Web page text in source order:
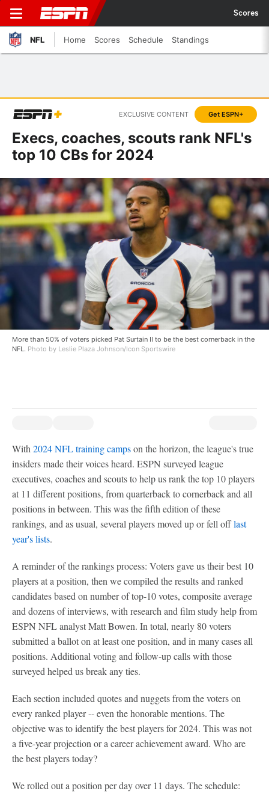
Scores
NFL Home Scores Schedule Standings
EXCLUSIVE CONTENT Get ESPN+
Execs, coaches, scouts rank NFL's
top 10 CBs for 2024
More than 50% of voters picked Pat Surtain II to be the best cornerback in the
NFL. Photo by Leslie Plaza Johnson/Icon Sportswire
With 2024 NFL training campson the horizon, the league's true
insiders made their voices heard. ESPN surveyed league
executives, coaches and scouts to help us rank the top 10 players
at 11 different positions, from quarterback to cornerback and all
positions in between. This was the fifth edition of these
rankings, and as usual, several players moved up or fell offlast
year's lists.
A reminder of the rankings process: Voters gave us their best 10
players at a position, then we compiled the results and ranked
candidates based on number of top-10 votes, composite average
and dozens of interviews, with research and film study help from
ESPN NFL analyst Matt Bowen. In total, nearly 80 voters
submitted a ballot on at least one position, and in many cases all
positions. Additional voting and follow-up calls with those
surveyed helped us break any ties.
Each section included quotes and nuggets from the voters on
every ranked player -- even the honorable mentions. The
objective was to identify the best players for 2024. This was not
a five-year projection or a career achievement award. Who are
the best players today?
We rolled out a position per day over 11 days. The schedule: